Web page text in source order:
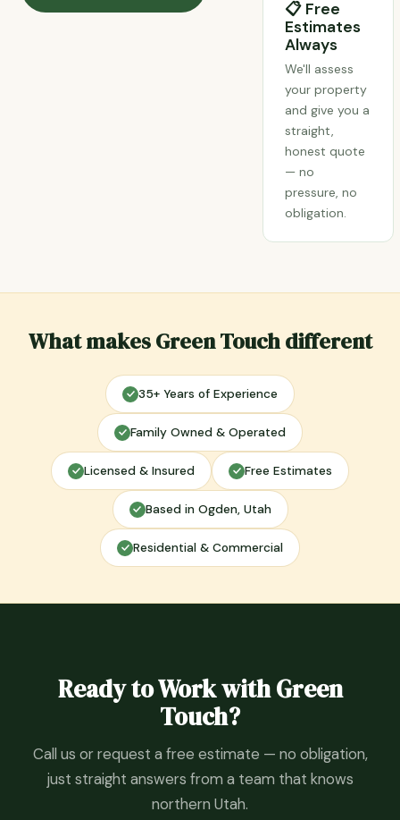
📋 Free
Estimates
Always
We'll assess
your property
and give you a
straight,
honest quote
— no
pressure, no
obligation.
What makes Green Touch different
35+ Years of Experience
Family Owned & Operated
Licensed & Insured Free Estimates
Based in Ogden, Utah
Residential & Commercial
Ready to Work with Green
Touch?
Call us or request a free estimate — no obligation,
just straight answers from a team that knows
northern Utah.